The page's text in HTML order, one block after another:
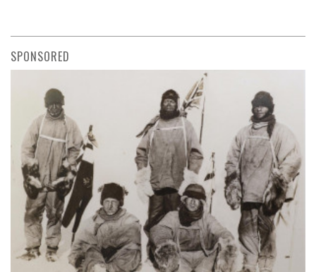
SPONSORED